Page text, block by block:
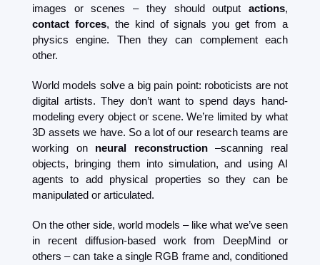
images or scenes – they should output actions
contact forces, the kind of signals you get from a
physics engine. Then they can complement each
other.
World models solve a big pain point: roboticists are not
digital artists. They don’t want to spend days hand-
modeling every object or scene. We’re limited by what
3D assets we have. So a lot of our research teams are
working on neural reconstruction –scanning real
objects, bringing them into simulation, and using AI
agents to add physical properties so they can be
manipulated or articulated.
On the other side, world models – like what we’ve seen
in recent diffusion-based work from DeepMind or
others – can take a single RGB frame and, conditioned